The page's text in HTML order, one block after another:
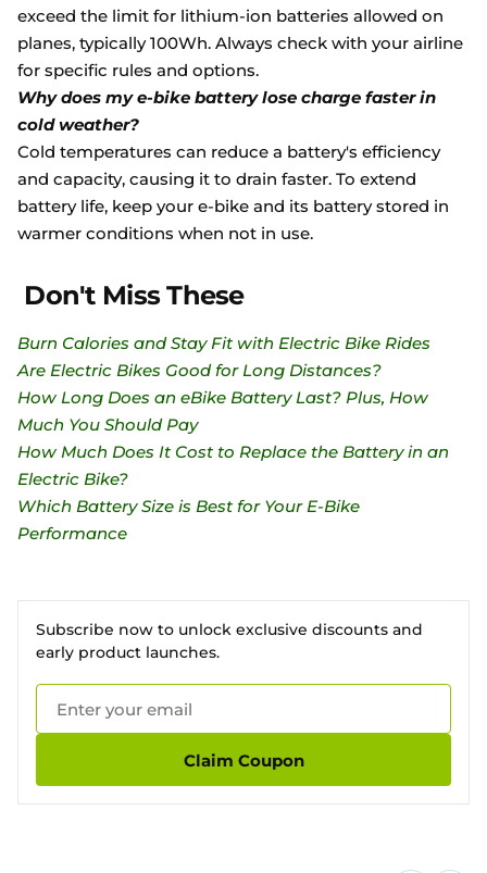
exceed the limit for lithium-ion batteries allowed on
planes, typically 100Wh. Always check with your airline
for specific rules and options.
Why does my e-bike battery lose charge faster in
cold weather?
Cold temperatures can reduce a battery's efficiency
and capacity, causing it to drain faster. To extend
battery life, keep your e-bike and its battery stored in
warmer conditions when not in use.
Don't Miss These
Burn Calories and Stay Fit with Electric Bike Rides
Are Electric Bikes Good for Long Distances?
How Long Does an eBike Battery Last? Plus, How
Much You Should Pay
How Much Does It Cost to Replace the Battery in an
Electric Bike?
Which Battery Size is Best for Your E-Bike
Performance
Subscribe now to unlock exclusive discounts and
early product launches.
Claim Coupon